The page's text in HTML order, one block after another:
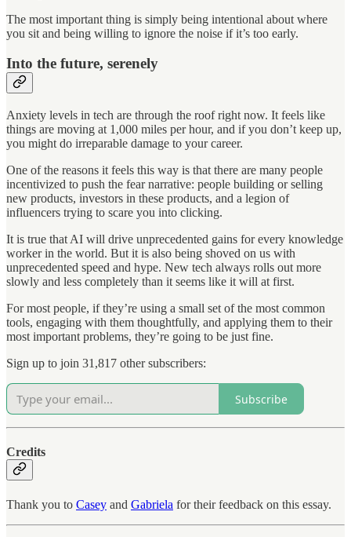
The most important thing is simply being intentional about where
you sit and being willing to ignore the noise if it’s too early.
Into the future, serenely
Anxiety levels in tech are through the roof right now. It feels like
things are moving at 1,000 miles per hour, and if you don’t keep up,
you might do irreparable damage to your career.
One of the reasons it feels this way is that there are many people
incentivized to push the fear narrative: people building or selling
new products, investors in these products, and a legion of
influencers trying to scare you into clicking.
It is true that AI will drive unprecedented gains for every knowledge
worker in the world. But it is also being shoved on us with
unprecedented speed and hype. New tech always rolls out more
slowly and less completely than it seems like it will at first.
For most people, if they’re using a small set of the most common
tools, engaging with them thoughtfully, and applying them to their
most important problems, they’re going to be just fine.
Sign up to join 31,817 other subscribers:
Subscribe
Credits
Thank you to Casey and Gabriela for their feedback on this essay.